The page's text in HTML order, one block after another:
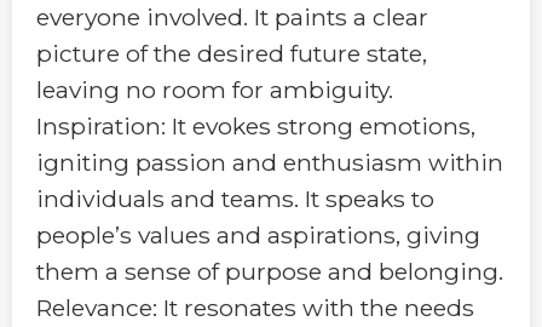
everyone involved. It paints a clear
picture of the desired future state,
leaving no room for ambiguity.
Inspiration: It evokes strong emotions,
igniting passion and enthusiasm within
individuals and teams. It speaks to
people’s values and aspirations, giving
them a sense of purpose and belonging.
Relevance: It resonates with the needs